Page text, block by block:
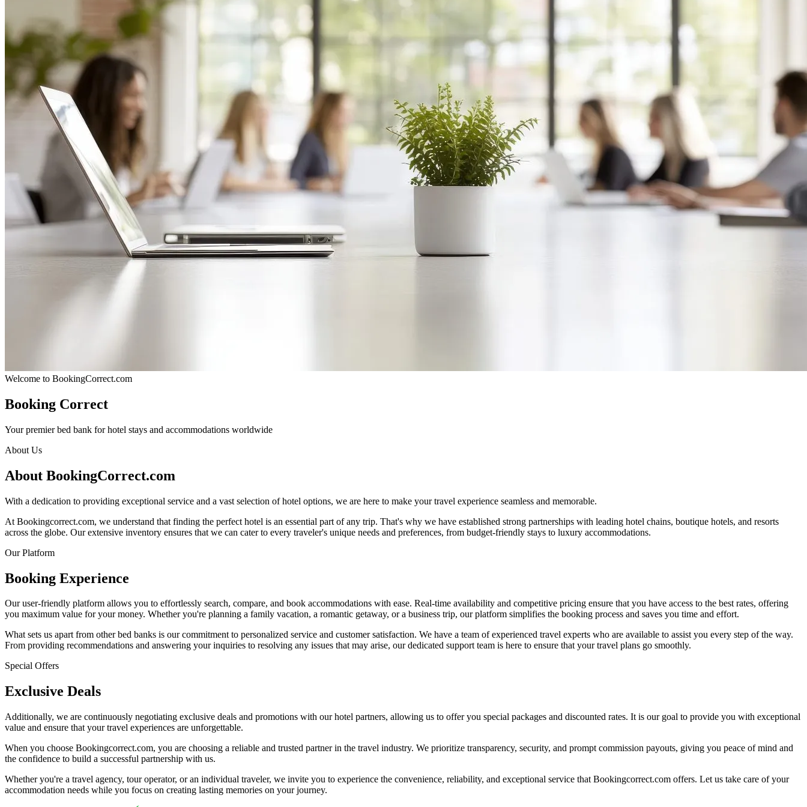
Welcome to BookingCorrect.com
Booking Correct
Your premier bed bank for hotel stays and accommodations worldwide
About Us
About BookingCorrect.com
With a dedication to providing exceptional service and a vast selection of hotel options, we are here to make your travel experience seamless and memorable.
At Bookingcorrect.com, we understand that finding the perfect hotel is an essential part of any trip. That's why we have established strong partnerships with leading hotel chains, boutique hotels, and resorts
across the globe. Our extensive inventory ensures that we can cater to every traveler's unique needs and preferences, from budget-friendly stays to luxury accommodations.
Our Platform
Booking Experience
Our user-friendly platform allows you to effortlessly search, compare, and book accommodations with ease. Real-time availability and competitive pricing ensure that you have access to the best rates, offering
you maximum value for your money. Whether you're planning a family vacation, a romantic getaway, or a business trip, our platform simplifies the booking process and saves you time and effort.
What sets us apart from other bed banks is our commitment to personalized service and customer satisfaction. We have a team of experienced travel experts who are available to assist you every step of the way.
From providing recommendations and answering your inquiries to resolving any issues that may arise, our dedicated support team is here to ensure that your travel plans go smoothly.
Special Offers
Exclusive Deals
Additionally, we are continuously negotiating exclusive deals and promotions with our hotel partners, allowing us to offer you special packages and discounted rates. It is our goal to provide you with exceptional
value and ensure that your travel experiences are unforgettable.
When you choose Bookingcorrect.com, you are choosing a reliable and trusted partner in the travel industry. We prioritize transparency, security, and prompt commission payouts, giving you peace of mind and
the confidence to build a successful partnership with us.
Whether you're a travel agency, tour operator, or an individual traveler, we invite you to experience the convenience, reliability, and exceptional service that Bookingcorrect.com offers. Let us take care of your
accommodation needs while you focus on creating lasting memories on your journey.